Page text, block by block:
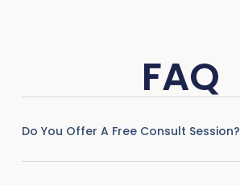
FAQ
Do You Offer A Free Consult Session?